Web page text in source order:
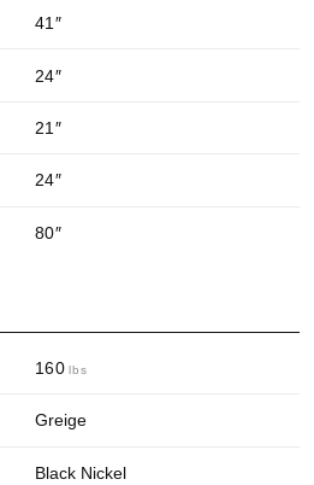
41 ″
24″
21 ″
24″
80″
160 lbs
Greige
Black Nickel